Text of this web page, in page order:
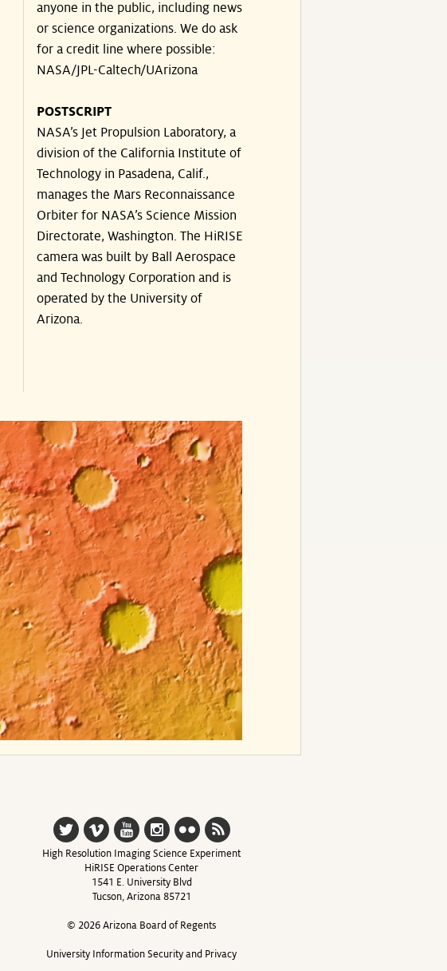
anyone in the public, including news
or science organizations. We do ask
for a credit line where possible:
NASA/JPL-Caltech/UArizona
POSTSCRIPT
NASA’s Jet Propulsion Laboratory, a
division of the California Institute of
Technology in Pasadena, Calif.,
manages the Mars Reconnaissance
Orbiter for NASA’s Science Mission
Directorate, Washington. The HiRISE
camera was built by Ball Aerospace
and Technology Corporation and is
operated by the University of
Arizona.
High Resolution Imaging Science Experiment
HiRISE Operations Center
1541 E. University Blvd
Tucson, Arizona 85721
© 2026 Arizona Board of Regents
University Information Security and Privacy